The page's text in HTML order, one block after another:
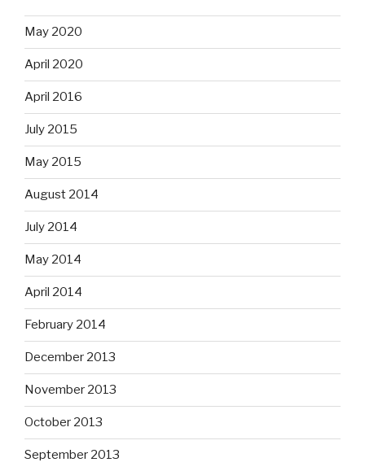
May 2020
April 2020
April 2016
July 2015
May 2015
August 2014
July 2014
May 2014
April 2014
February 2014
December 2013
November 2013
October 2013
September 2013